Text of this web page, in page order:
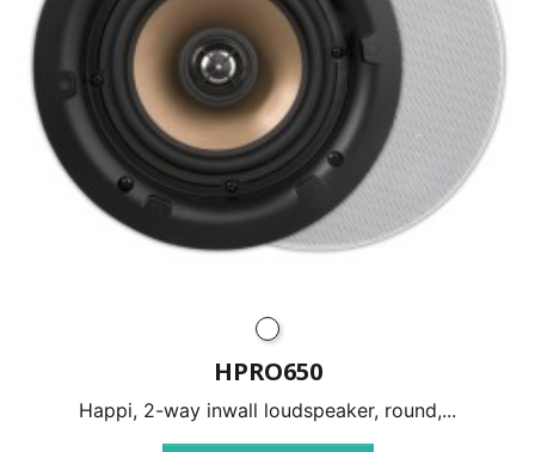
HPRO650
Happi, 2-way inwall loudspeaker, round,...